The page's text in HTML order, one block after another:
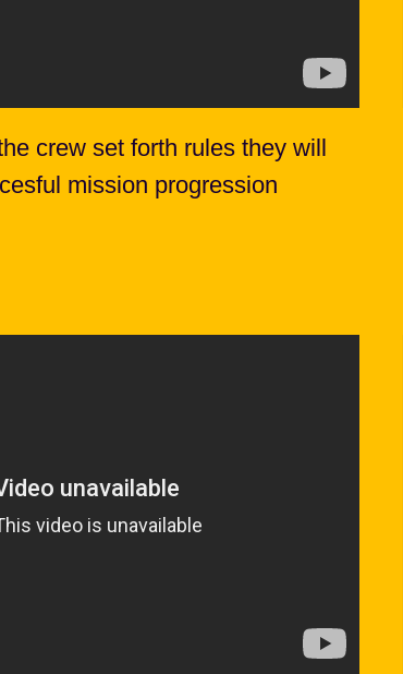
crew set forth rules they will
mission progression